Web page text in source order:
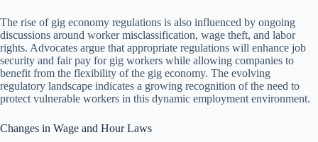
The rise of gig economy regulations is also influenced by ongoing
discussions around worker misclassification, wage theft, and labor
rights. Advocates argue that appropriate regulations will enhance job
security and fair pay for gig workers while allowing companies to
benefit from the flexibility of the gig economy. The evolving
regulatory landscape indicates a growing recognition of the need to
protect vulnerable workers in this dynamic employment environment.
Changes in Wage and Hour Laws